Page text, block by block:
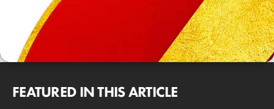
FEATURED IN THIS ARTICLE